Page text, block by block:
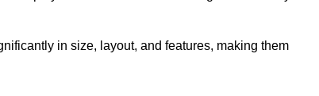
in size, layout, and features, making them